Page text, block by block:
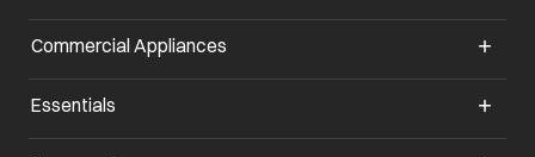
Commercial Appliances
Essentials